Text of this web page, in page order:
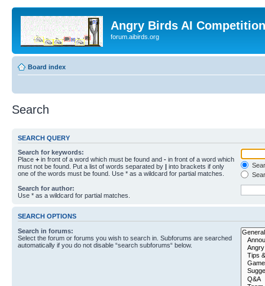
Angry Birds AI
forum.aibirds.org
Board index
Search
SEARCH QUERY
Search for keywords:
Place + in front of a word which must be found and - in front of a word which
must not be found. Put a list of words separated by | into brackets if only
one of the words must be found. Use * as a wildcard for partial matches.
Search for author:
Use * as a wildcard for partial matches.
SEARCH OPTIONS
Search in forums:
Select the forum or forums you wish to search in. Subforums are searched
automatically if you do not disable “search subforums“ below.